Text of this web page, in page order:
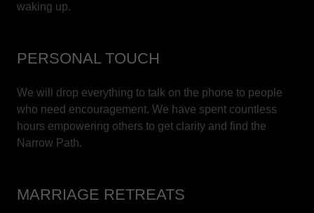
waking up.
PERSONAL TOUCH
We will drop everything to talk on the phone to people
who need encouragement. We have spent countless
hours empowering others to get clarity and find the
Narrow Path.
MARRIAGE RETREATS